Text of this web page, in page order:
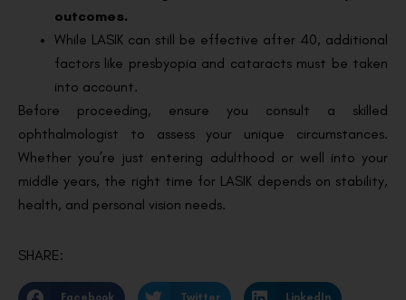
outcomes.
While LASIK can still be effective after 40, additional
factors like presbyopia and cataracts must be taken
into account.
Before proceeding, ensure you consult a skilled
ophthalmologist to assess your unique circumstances.
Whether you’re just entering adulthood or well into your
middle years, the right time for LASIK depends on stability,
health, and personal vision needs.
SHARE: